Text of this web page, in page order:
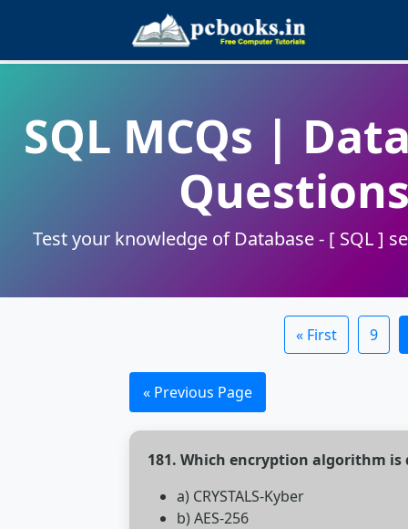
SQL MCQs |
Test your knowledge of Database - [ SQL ]
« First 9
« Previous Page
181. Which encryption algorithm
a) CRYSTALS-Kyber
b) AES-256